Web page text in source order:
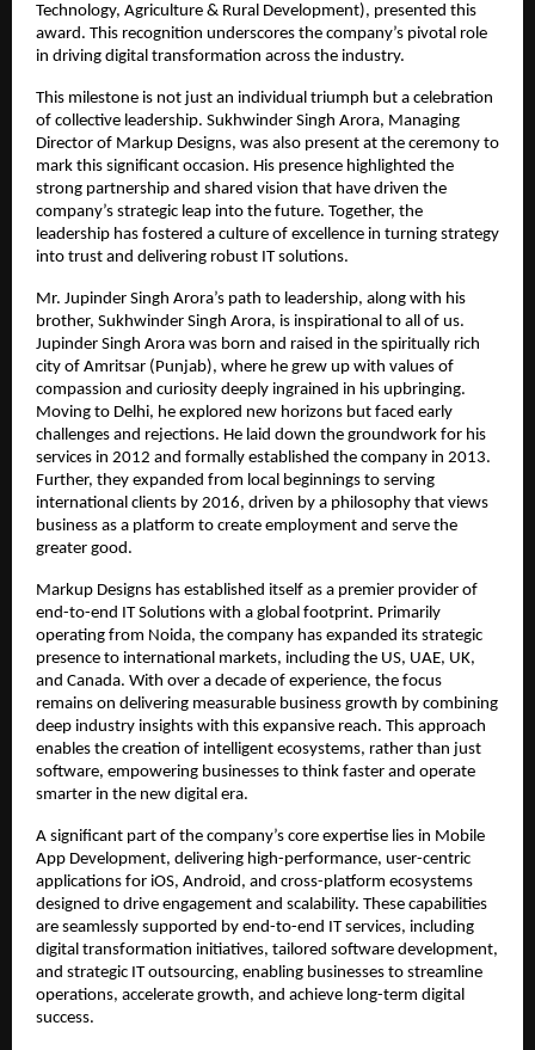
Technology, Agriculture & Rural Development), presented this
award. This recognition underscores the company’s pivotal role
in driving digital transformation across the industry.
This milestone is not just an individual triumph but a celebration
of collective leadership. Sukhwinder Singh Arora, Managing
Director of Markup Designs, was also present at the ceremony to
mark this significant occasion. His presence highlighted the
strong partnership and shared vision that have driven the
company’s strategic leap into the future. Together, the
leadership has fostered a culture of excellence in turning strategy
into trust and delivering robust IT solutions.
Mr. Jupinder Singh Arora’s path to leadership, along with his
brother, Sukhwinder Singh Arora, is inspirational to all of us.
Jupinder Singh Arora was born and raised in the spiritually rich
city of Amritsar (Punjab), where he grew up with values of
compassion and curiosity deeply ingrained in his upbringing.
Moving to Delhi, he explored new horizons but faced early
challenges and rejections. He laid down the groundwork for his
services in 2012 and formally established the company in 2013.
Further, they expanded from local beginnings to serving
international clients by 2016, driven by a philosophy that views
business as a platform to create employment and serve the
greater good.
Markup Designs has established itself as a premier provider of
end-to-end IT Solutions with a global footprint. Primarily
operating from Noida, the company has expanded its strategic
presence to international markets, including the US, UAE, UK,
and Canada. With over a decade of experience, the focus
remains on delivering measurable business growth by combining
deep industry insights with this expansive reach. This approach
enables the creation of intelligent ecosystems, rather than just
software, empowering businesses to think faster and operate
smarter in the new digital era.
A significant part of the company’s core expertise lies in Mobile
App Development, delivering high-performance, user-centric
applications for iOS, Android, and cross-platform ecosystems
designed to drive engagement and scalability. These capabilities
are seamlessly supported by end-to-end IT services, including
digital transformation initiatives, tailored software development,
and strategic IT outsourcing, enabling businesses to streamline
operations, accelerate growth, and achieve long-term digital
success.